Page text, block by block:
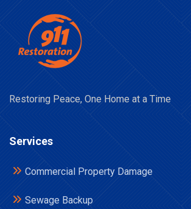
Restoring Peace, One Home at a Time
Services
Commercial Property Damage
Sewage Backup